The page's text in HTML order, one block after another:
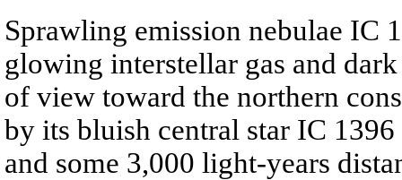
Sprawling emission nebulae IC
glowing interstellar gas and
of view toward the northern
by its bluish central star IC
and some 3,000 light-years